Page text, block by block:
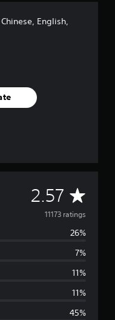
English,
2.57 A
v
e
g
11173 ratings
26%
7%
11%
11%
45%